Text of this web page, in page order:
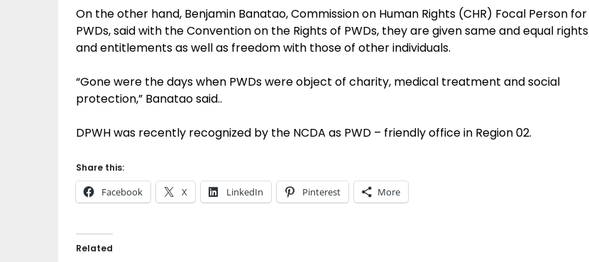
On the other hand, Benjamin Banatao, Commission on Human Rights (CHR) Focal Person for
PWDs, said with the Convention on the Rights of PWDs, they are given same and equal rights
and entitlements as well as freedom with those of other individuals.
“Gone were the days when PWDs were object of charity, medical treatment and social
protection,” Banatao said..
DPWH was recently recognized by the NCDA as PWD – friendly office in Region 02.
Share this:
Facebook X LinkedIn Pinterest More
Related